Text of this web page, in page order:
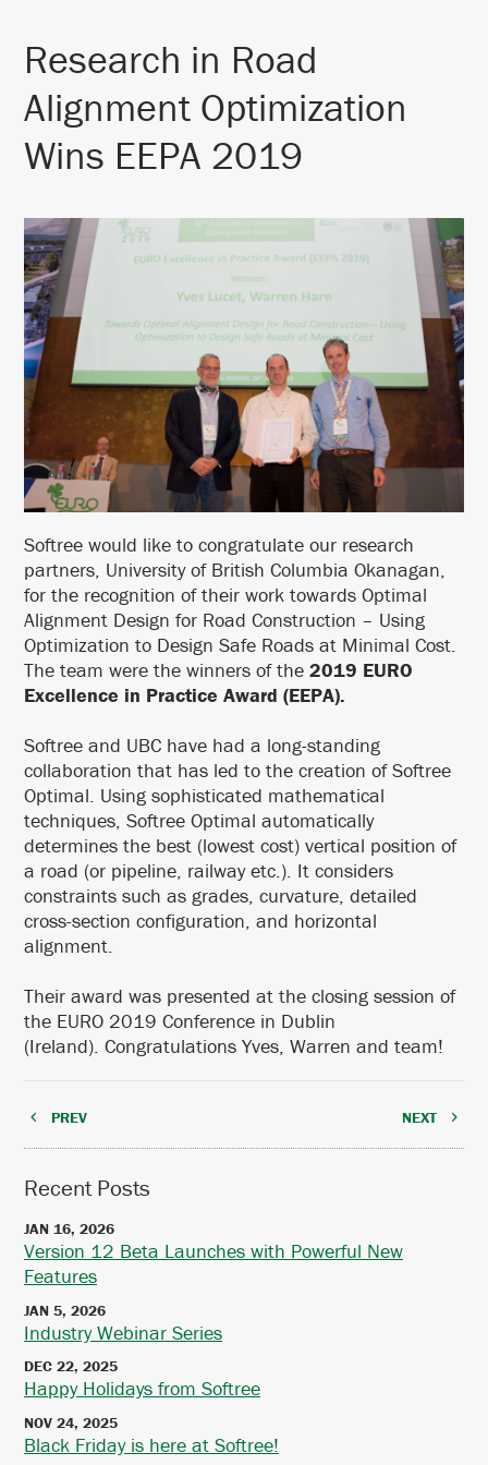
Research in Road
Alignment Optimization
Wins EEPA 2019
Softree would like to congratulate our research
partners, University of British Columbia Okanagan,
for the recognition of their work towards Optimal
Alignment Design for Road Construction – Using
Optimization to Design Safe Roads at Minimal Cost.
The team were the winners of the 2019 EURO
Excellence in Practice Award (EEPA).
Softree and UBC have had a long-standing
collaboration that has led to the creation of Softree
Optimal. Using sophisticated mathematical
techniques, Softree Optimal automatically
determines the best (lowest cost) vertical position of
a road (or pipeline, railway etc.). It considers
constraints such as grades, curvature, detailed
cross-section configuration, and horizontal
alignment.
Their award was presented at the closing session of
the EURO 2019 Conference in Dublin
(Ireland). Congratulations Yves, Warren and team!
PREV NEXT
Recent Posts
JAN 16, 2026
Version 12 Beta Launches with Powerful New
Features
JAN 5, 2026
Industry Webinar Series
DEC 22, 2025
Happy Holidays from Softree
NOV 24, 2025
Black Friday is here at Softree!